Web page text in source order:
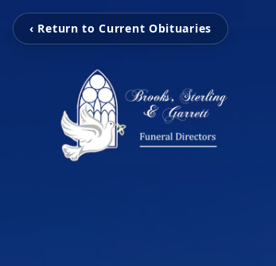
‹ Return to Current Obituaries